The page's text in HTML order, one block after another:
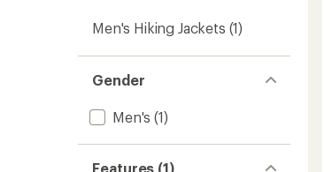
Men's Hiking Jackets (1)
Gender
Men's (1)
Features (1)